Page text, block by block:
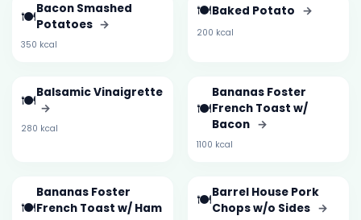
🍽️Bacon Smashed
Potatoes →
350 kcal
🍽️Baked Potato →
200 kcal
🍽️Balsamic Vinaigrette
→
280 kcal
🍽️
Bananas Foster
French Toast w/
Bacon →
1100 kcal
🍽️
Bananas Foster
French Toast w/ Ham
🍽️Barrel House Pork
Chops w/o Sides →